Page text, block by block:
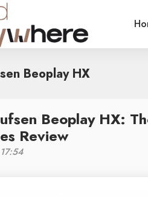
Beoplay HX
Beoplay HX:
Review